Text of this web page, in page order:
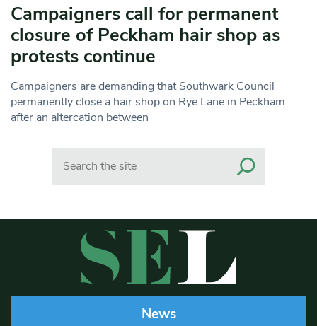
Campaigners call for permanent
closure of Peckham hair shop as
protests continue
Campaigners are demanding that Southwark Council
permanently close a hair shop on Rye Lane in Peckham
after an altercation between
News